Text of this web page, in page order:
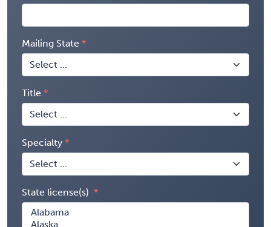
Mailing State
Title
Specialty
State license(s)